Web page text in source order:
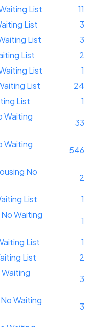
List
11
List
3
List
3
List
2
List
1
List
24
List
1
Waiting
33
Waiting
546
No
2
List
1
Waiting
1
List
1
List
2
3
Waiting
3